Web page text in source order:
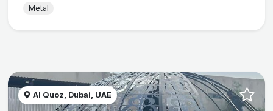
Metal
Al Quoz, Dubai, UAE